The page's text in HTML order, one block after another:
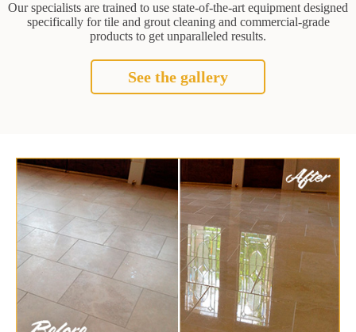
Our specialists are trained to use state-of-the-art equipment designed
specifically for tile and grout cleaning and commercial-grade
products to get unparalleled results.
See the gallery